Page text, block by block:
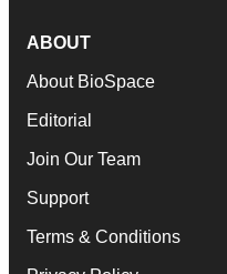
ABOUT
About BioSpace
Editorial
Join Our Team
Support
Terms & Conditions